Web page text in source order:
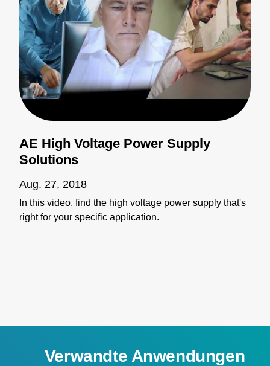
AE High Voltage Power Supply
Solutions
Aug. 27, 2018
In this video, find the high voltage power supply that's
right for your specific application.
Verwandte Anwendungen